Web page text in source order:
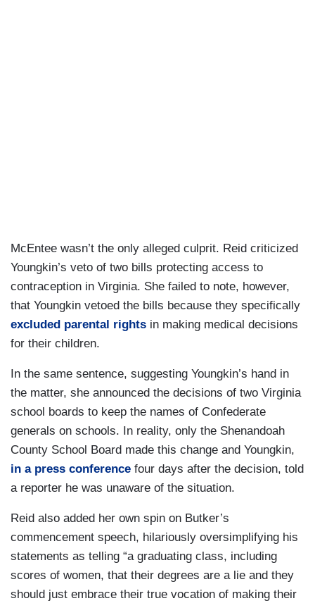
McEntee wasn’t the only alleged culprit. Reid criticized
Youngkin’s veto of two bills protecting access to
contraception in Virginia. She failed to note, however,
that Youngkin vetoed the bills because they specifically
excluded parental rights in making medical decisions
for their children.
In the same sentence, suggesting Youngkin’s hand in
the matter, she announced the decisions of two Virginia
school boards to keep the names of Confederate
generals on schools. In reality, only the Shenandoah
County School Board made this change and Youngkin,
in a press conference four days after the decision, told
a reporter he was unaware of the situation.
Reid also added her own spin on Butker’s
commencement speech, hilariously oversimplifying his
statements as telling “a graduating class, including
scores of women, that their degrees are a lie and they
should just embrace their true vocation of making their